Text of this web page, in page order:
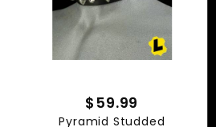
$59.99
Pyramid Studded